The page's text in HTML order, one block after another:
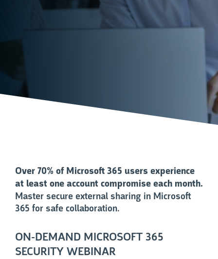
Over 70% of Microsoft 365 users experience
at least one account compromise each month.
Master secure external sharing in Microsoft
365 for safe collaboration.
ON-DEMAND MICROSOFT 365
SECURITY WEBINAR